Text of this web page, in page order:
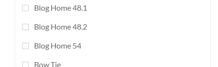
Blog Home 48.1
Blog Home 48.2
Blog Home 54
Bow Tie